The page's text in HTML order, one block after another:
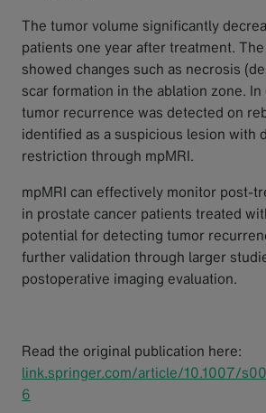
The tumor volume significantly
patients one year after treatment.
showed changes such as necrosis
scar formation in the ablation zone.
tumor recurrence was detected on
identified as a suspicious lesion with
restriction through mpMRI.
mpMRI can effectively monitor post-
in prostate cancer patients treated
potential for detecting tumor
further validation through larger
postoperative imaging evaluation.
Read the original publication here:
link.springer.com/article/10.1007/
6